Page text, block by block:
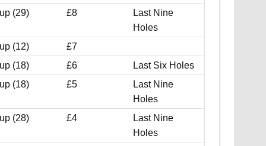
(29) £8
Last Nine
Holes
(12)
£7
(18) £6
Last Six Holes
(18) £5
Last Nine
Holes
(28) £4
Last Nine
Holes